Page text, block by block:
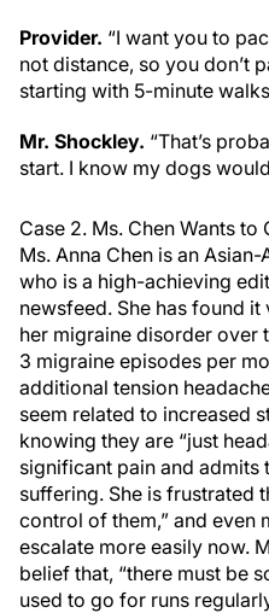
Provider. “I want you to
not distance, so you don’t
starting with 5-minute
Mr. Shockley. “That’s
start. I know my dogs
Case 2. Ms. Chen Wants
Ms. Anna Chen is an
who is a high-achieving
newsfeed. She has found
her migraine disorder over
3 migraine episodes per
additional tension
seem related to increased
knowing they are “just
significant pain and admits
suffering. She is frustrated
control of them,” and even
escalate more easily now.
belief that, “there must be
used to go for runs